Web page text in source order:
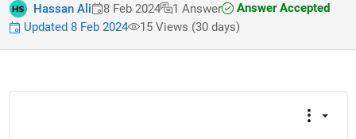
Hassan Ali 8 Feb 2024 1 Answer
Answer Accepted
Updated 8 Feb 2024
15 Views (30 days)